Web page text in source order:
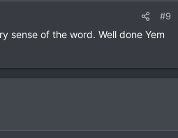
#9
sense of the word. Well done Yem